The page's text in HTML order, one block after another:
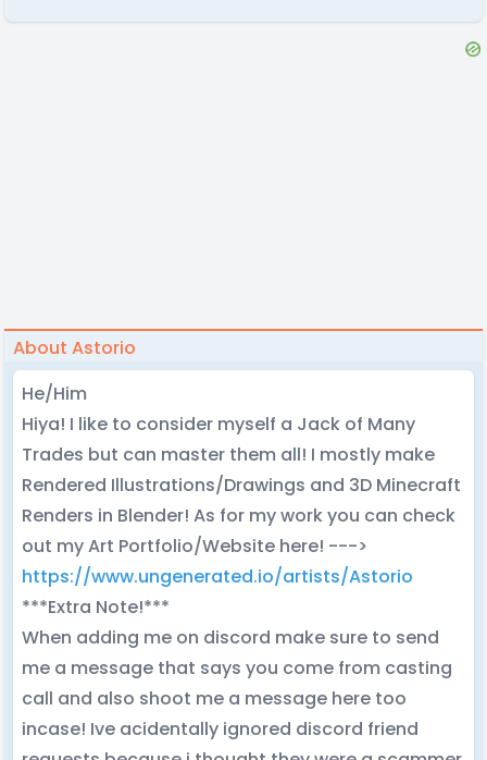
About Astorio
He/Him
Hiya! I like to consider myself a Jack of Many
Trades but can master them all! I mostly make
Rendered Illustrations/Drawings and 3D Minecraft
Renders in Blender! As for my work you can check
out my Art Portfolio/Website here! --->
https://www.ungenerated.io/artists/Astorio
***Extra Note!***
When adding me on discord make sure to send
me a message that says you come from casting
call and also shoot me a message here too
incase! Ive acidentally ignored discord friend